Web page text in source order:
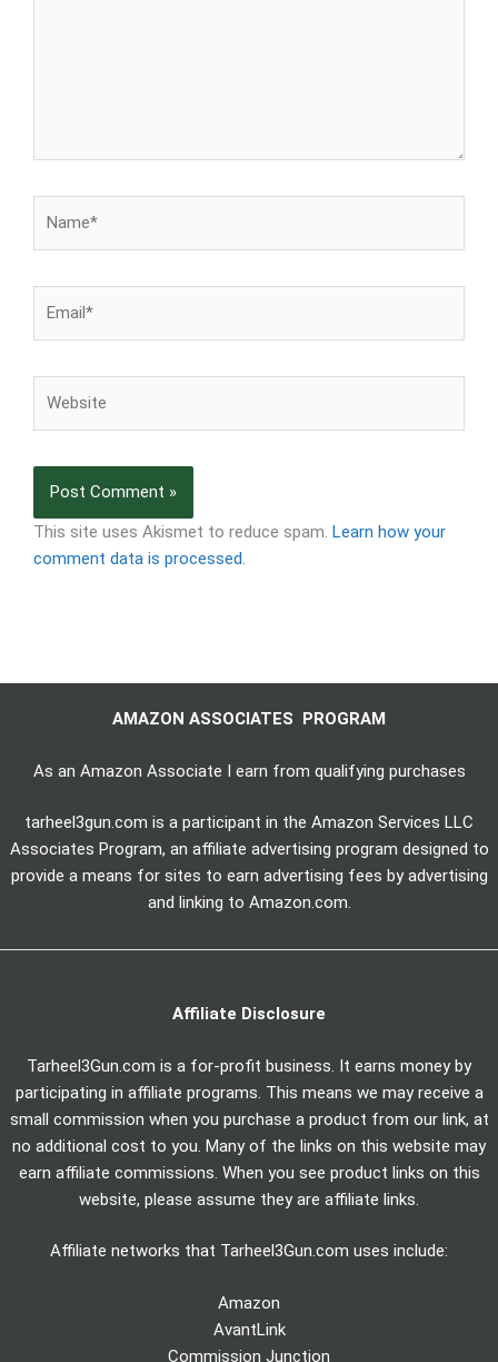
This site uses Akismet to reduce spam. Learn how your
comment data is processed.
AMAZON ASSOCIATES PROGRAM
As an Amazon Associate I earn from qualifying purchases
tarheel3gun.com is a participant in the Amazon Services LLC
Associates Program, an affiliate advertising program designed to
provide a means for sites to earn advertising fees by advertising
and linking to Amazon.com.
Affiliate Disclosure
Tarheel3Gun.com is a for-profit business. It earns money by
participating in affiliate programs. This means we may receive a
small commission when you purchase a product from our link, at
no additional cost to you. Many of the links on this website may
earn affiliate commissions. When you see product links on this
website, please assume they are affiliate links.
Affiliate networks that Tarheel3Gun.com uses include:
Amazon
AvantLink
Commission Junction